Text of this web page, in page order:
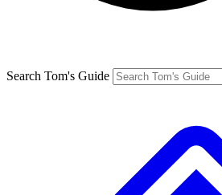
Search Tom's Guide